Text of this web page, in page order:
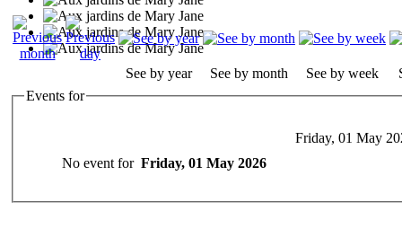
See by year See by month See by week
Events for
Friday, 01 May
No event for Friday, 01 May 2026